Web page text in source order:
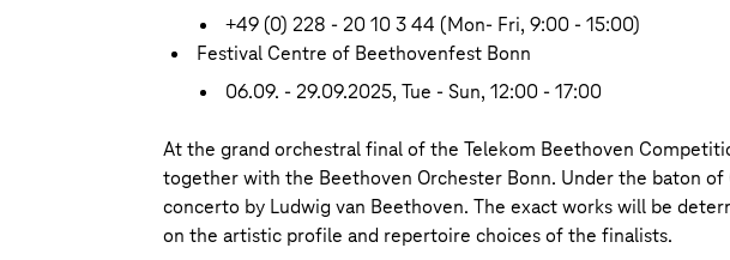
+49 (0) 228 - 20 10 3 44 (Mon- Fri, 9:00 - 15:00)
Festival Centre of Beethovenfest Bonn
06.09. - 29.09.2025, Tue - Sun, 12:00 - 17:00
At the grand orchestral final of the Telekom Beethoven
together with the Beethoven Orchester Bonn. Under the baton of
concerto by Ludwig van Beethoven. The exact works will be
on the artistic profile and repertoire choices of the finalists.